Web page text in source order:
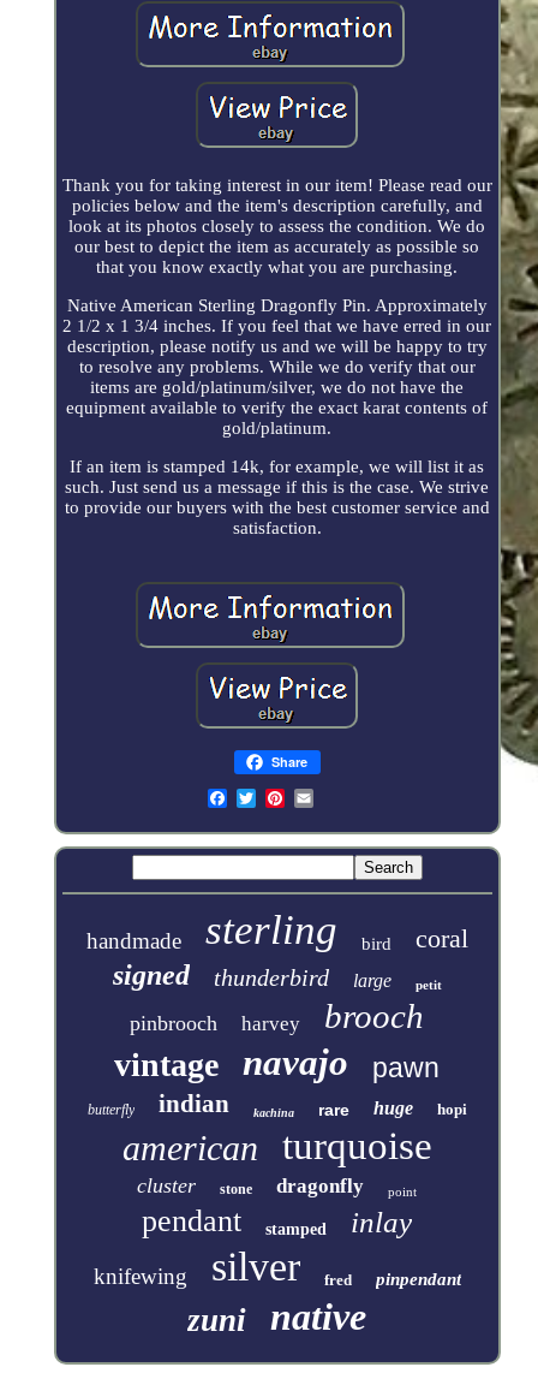
Thank you for taking interest in our item! Please read our
policies below and the item's description carefully, and
look at its photos closely to assess the condition. We do
our best to depict the item as accurately as possible so
that you know exactly what you are purchasing.
Native American Sterling Dragonfly Pin. Approximately
2 1/2 x 1 3/4 inches. If you feel that we have erred in our
description, please notify us and we will be happy to try
to resolve any problems. While we do verify that our
items are gold/platinum/silver, we do not have the
equipment available to verify the exact karat contents of
gold/platinum.
If an item is stamped 14k, for example, we will list it as
such. Just send us a message if this is the case. We strive
to provide our buyers with the best customer service and
satisfaction.
Share
handmade sterling bird coral
signed thunderbird large petit
pinbrooch harvey brooch
vintage navajo pawn
butterfly indian kachina rare huge hopi
american turquoise
cluster stone dragonfly point
pendant stamped inlay
knifewing silver fred pinpendant
zuni native